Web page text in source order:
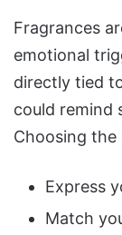
Fragrances
emotional
directly tied
could remind
Choosing
Express
Match